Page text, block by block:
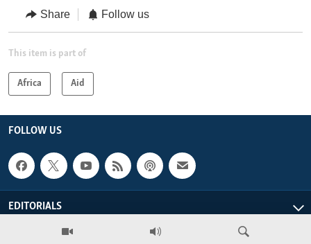
Share Follow us
This item is part of
Africa Aid
FOLLOW US
EDITORIALS